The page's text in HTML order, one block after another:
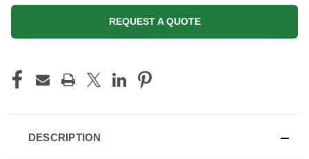
REQUEST A QUOTE
STOCK:
DESCRIPTION